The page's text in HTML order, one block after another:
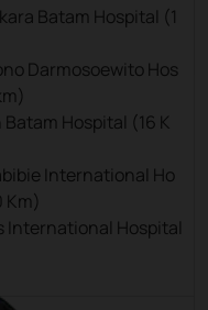
Batam Hospital (1
Darmosoewito Hos
Hospital (16 K
International Ho
Km)
International Hospital